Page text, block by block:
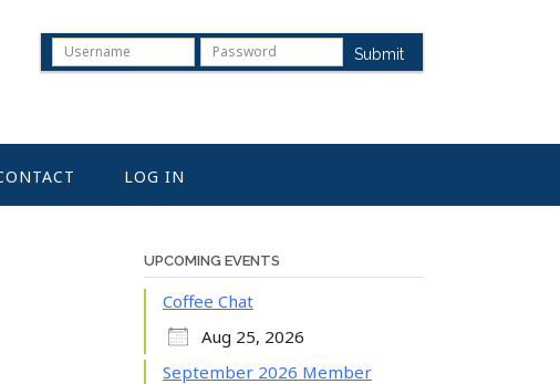
Submit
LOG IN
UPCOMING EVENTS
Coffee Chat
Aug 25, 2026
September 2026 Member